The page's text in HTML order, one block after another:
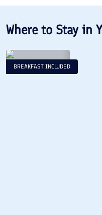
Where to Stay in
BREAKFAST INCLUDED